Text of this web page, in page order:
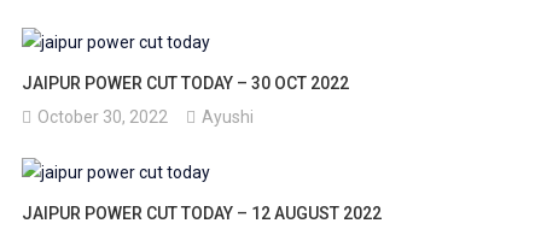
JAIPUR POWER CUT TODAY – 30 OCT 2022
October 30, 2022
Ayushi
JAIPUR POWER CUT TODAY – 12 AUGUST 2022